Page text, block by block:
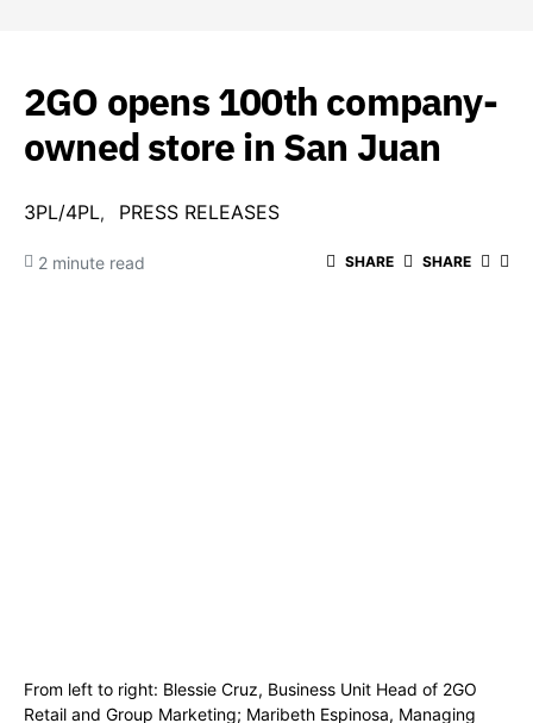
2GO opens 100th company-
owned store in San Juan
3PL/4PL PRESS RELEASES
2 minute read SHARE SHARE
From left to right: Blessie Cruz, Business Unit Head of 2GO
Retail and Group Marketing; Maribeth Espinosa, Managing